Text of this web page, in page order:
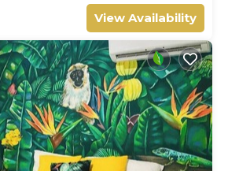
View Availability